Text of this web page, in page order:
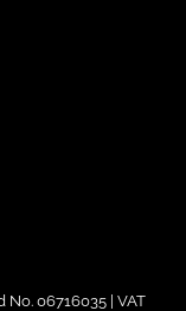
06716035 | VAT